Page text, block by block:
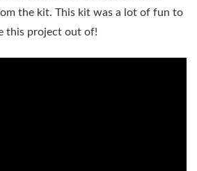
the kit. This kit was a lot of fun to
this project out of!